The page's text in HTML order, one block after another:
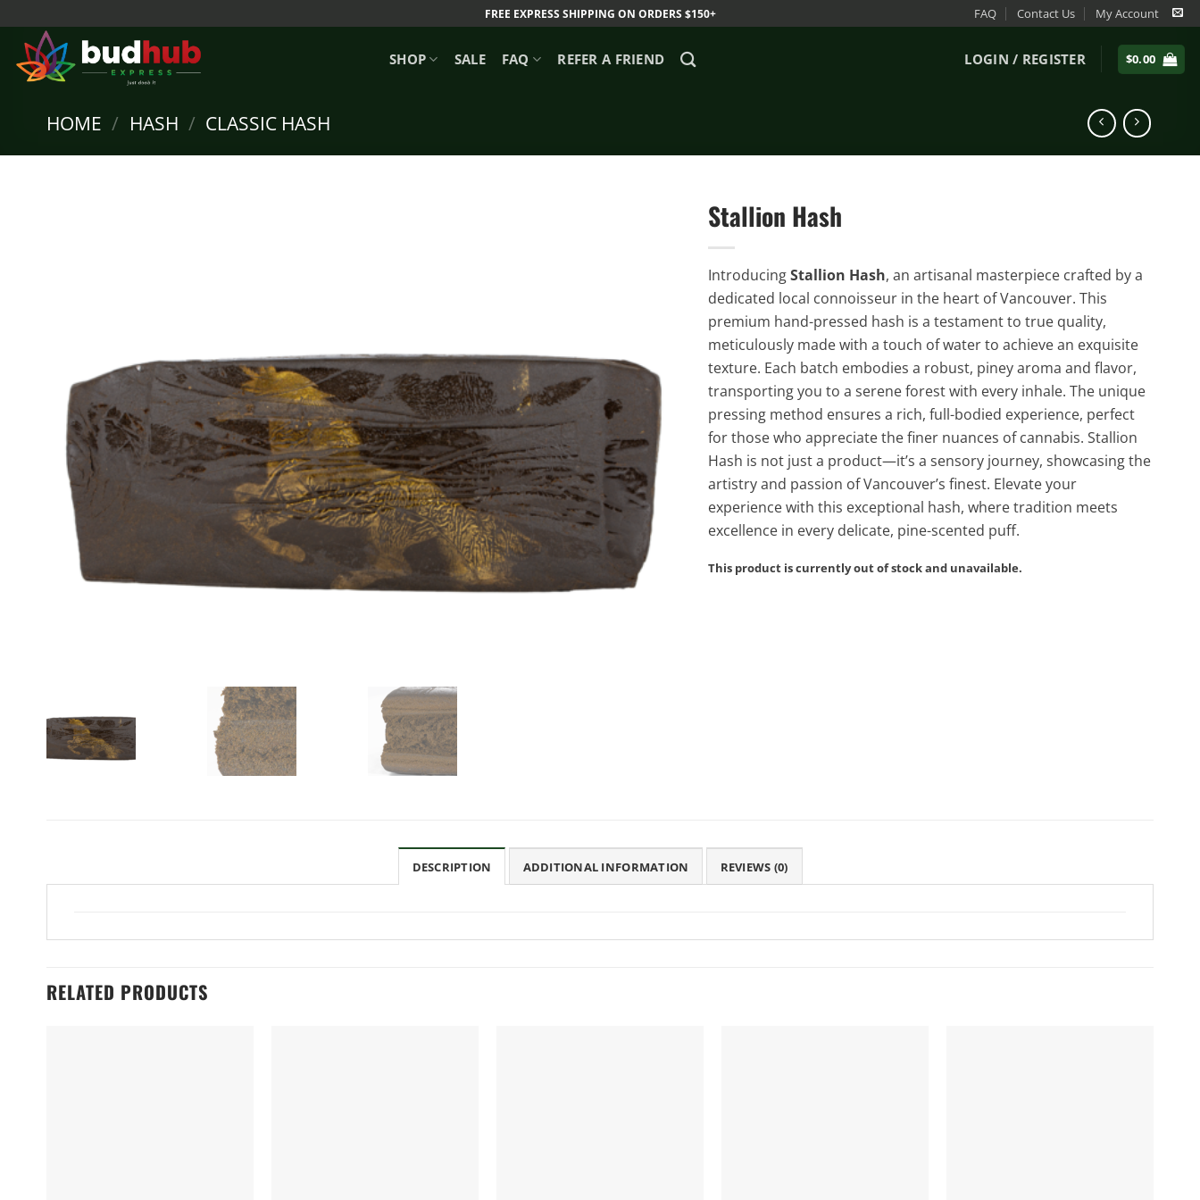
content
FREE EXPRESS SHIPPING ON ORDERS $150+ FAQ Contact Us My Account
SHOP SALE FAQ REFER A FRIEND LOGIN / REGISTER $0.00
HOME / HASH / CLASSIC HASH
Stallion Hash
IntroducingStallion Hash, an artisanal masterpiece crafted by a
dedicated local connoisseur in the heart of Vancouver. This
premium hand-pressed hash is a testament to true quality,
meticulously made with a touch of water to achieve an exquisite
texture. Each batch embodies a robust, piney aroma and flavor,
transporting you to a serene forest with every inhale. The unique
pressing method ensures a rich, full-bodied experience, perfect
for those who appreciate the finer nuances of cannabis. Stallion
Hash is not just a product—it’s a sensory journey, showcasing the
artistry and passion of Vancouver’s finest. Elevate your
experience with this exceptional hash, where tradition meets
excellence in every delicate, pine-scented puff.
This product is currently out of stock and unavailable.
DESCRIPTION ADDITIONAL INFORMATION REVIEWS (0)
RELATED PRODUCTS